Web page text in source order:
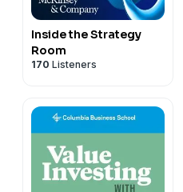
Inside the Strategy
Room
170 Listeners